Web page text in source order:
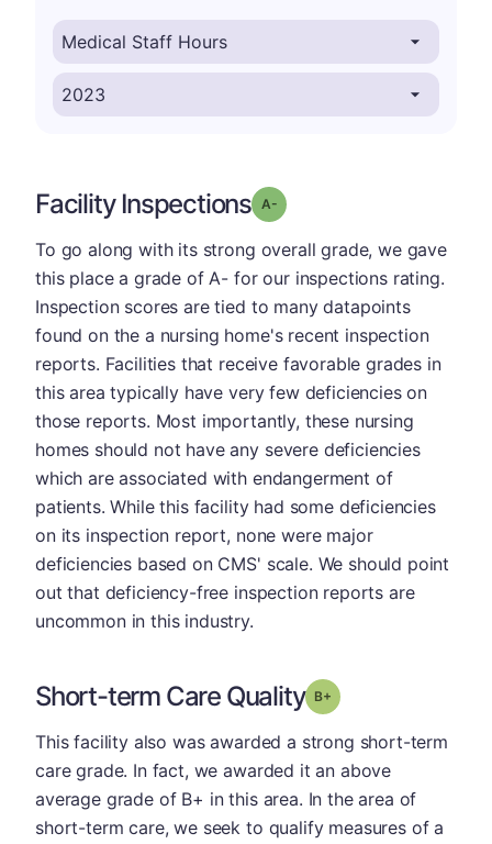
Facility Inspections Grade: A-
To go along with its strong overall grade, we gave
this place a grade of A- for our inspections rating.
Inspection scores are tied to many datapoints
found on the a nursing home's recent inspection
reports. Facilities that receive favorable grades in
this area typically have very few deficiencies on
those reports. Most importantly, these nursing
homes should not have any severe deficiencies
which are associated with endangerment of
patients. While this facility had some deficiencies
on its inspection report, none were major
deficiencies based on CMS' scale. We should point
out that deficiency-free inspection reports are
uncommon in this industry.
Short-term Care Quality Grade: B-
This facility also was awarded a strong short-term
care grade. In fact, we awarded it an above
average grade of B+ in this area. In the area of
short-term care, we seek to qualify measures of a